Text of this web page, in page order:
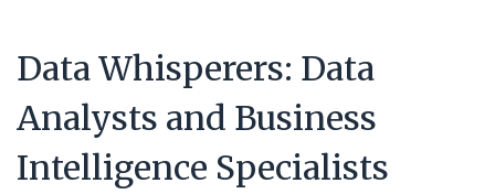
Data Whisperers: Data
Analysts and Business
Intelligence Specialists